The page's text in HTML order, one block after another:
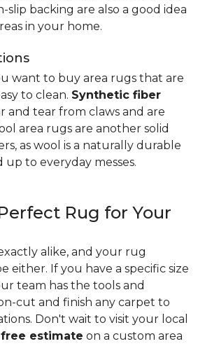
slip backing are also a good idea
in your home.
want to buy area rugs that are
to clean. Synthetic fiber
and tear from claws and are
area rugs are another solid
as wool is a naturally durable
to everyday messes.
Rug for Your
alike, and your rug
either. If you have a specific size
team has the tools and
cut and finish any carpet to
Don't wait to visit your local
estimate on a custom area